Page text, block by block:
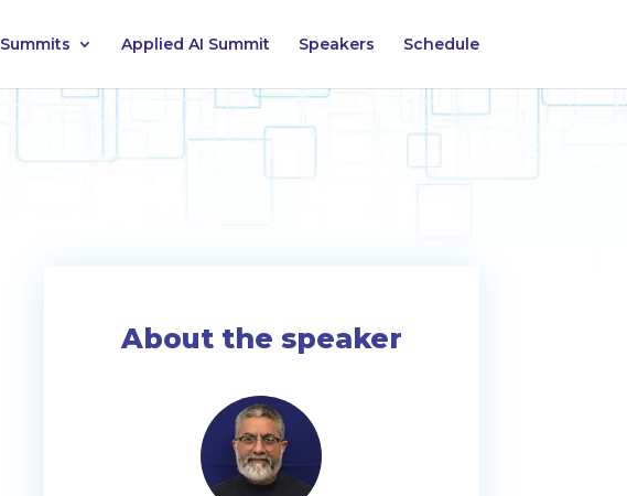
Applied AI Summit Speakers Schedule
About the speaker